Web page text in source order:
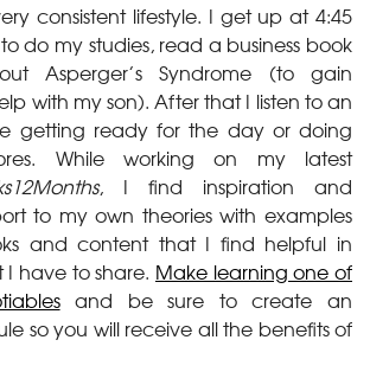
consistent lifestyle. I get up at 4:45
do my studies, read a business book
Asperger’s Syndrome (to gain
with my son). After that I listen to an
getting ready for the day or doing
While working on my latest
, I find inspiration and
to my own theories with examples
and content that I find helpful in
I have to share. Make learning one of
and be sure to create an
so you will receive all the benefits of